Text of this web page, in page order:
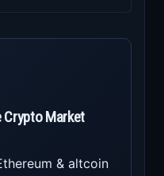
Crypto Market
& altcoin